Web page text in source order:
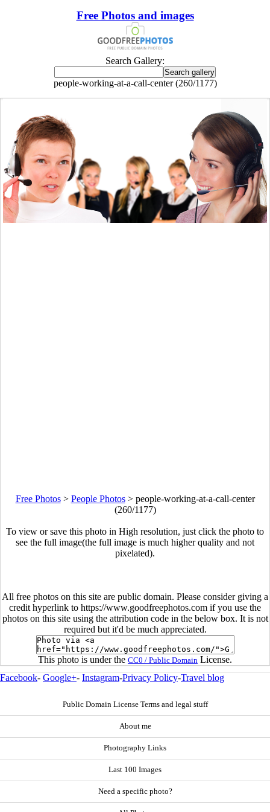
Free Photos and images
Search Gallery:
people-working-at-a-call-center (260/1177)
Free Photos> People Photos> people-working-at-a-call-center
(260/1177)
To view or save this photo in High resolution, just click the photo to
see the full image(the full image is much higher quality and not
pixelated).
All free photos on this site are public domain. Please consider giving a
credit hyperlink to https://www.goodfreephotos.com if you use the
photos on this site using the attribution code in the below box. It is not
required but it'd be much appreciated.
This photo is under the CC0 / Public Domain License.
Facebook- Google+- Instagram-Privacy Policy-Travel blog
Public Domain License Terms and legal stuff
About me
Photography Links
Last 100 Images
Need a specific photo?